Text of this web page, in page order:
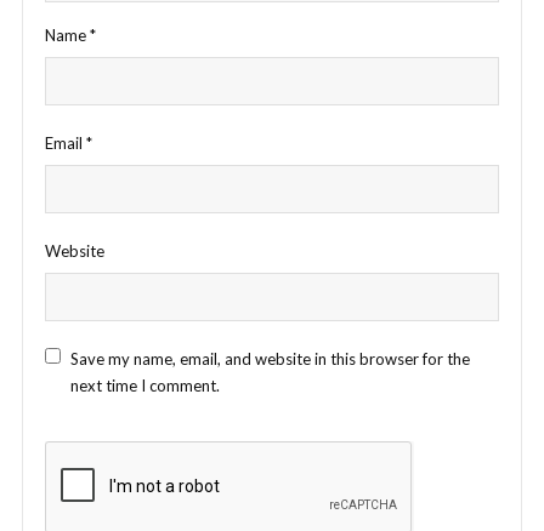
Name*
Email *
Website
Save my name, email, and website in this browser for the
next time I comment.